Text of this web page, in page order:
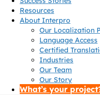
Resources
About Interpro
Our Localization
Language Access
Certified
Industries
Our Team
Our Story
What’s your